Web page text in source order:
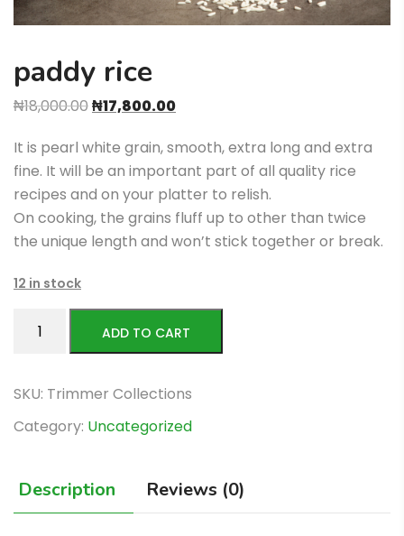
paddy rice
₦18,000.00₦17,800.00
It is pearl white grain, smooth, extra long and extra
fine. It will be an important part of all quality rice
recipes and on your platter to relish.
On cooking, the grains fluff up to other than twice
the unique length and won’t stick together or break.
12 in stock
rice
ADD TO CART
SKU: Trimmer Collections
Category: Uncategorized
Description Reviews (0)